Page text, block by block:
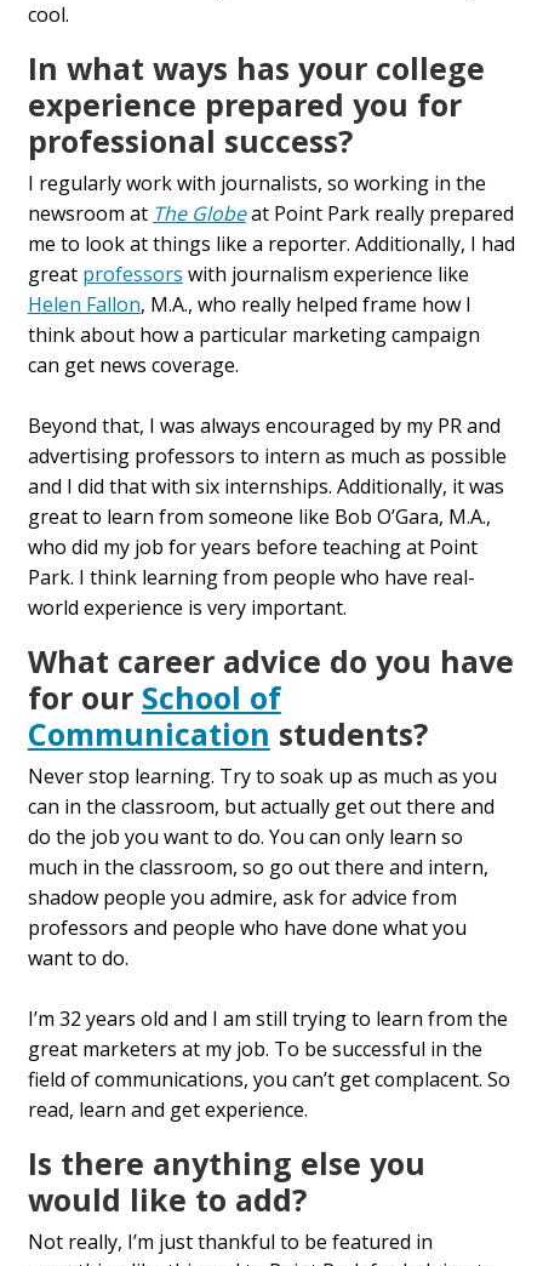
cool.
In what ways has your college
experience prepared you for
professional success?
I regularly work with journalists, so working in the
newsroom at The Globeat Point Park really prepared
me to look at things like a reporter. Additionally, I had
great professors with journalism experience like
Helen Fallon, M.A., who really helped frame how I
think about how a particular marketing campaign
can get news coverage.
Beyond that, I was always encouraged by my PR and
advertising professors to intern as much as possible
and I did that with six internships. Additionally, it was
great to learn from someone like Bob O’Gara, M.A.,
who did my job for years before teaching at Point
Park. I think learning from people who have real-
world experience is very important.
What career advice do you have
for our School of
Communication students?
Never stop learning. Try to soak up as much as you
can in the classroom, but actually get out there and
do the job you want to do. You can only learn so
much in the classroom, so go out there and intern,
shadow people you admire, ask for advice from
professors and people who have done what you
want to do.
I’m 32 years old and I am still trying to learn from the
great marketers at my job. To be successful in the
field of communications, you can’t get complacent. So
read, learn and get experience.
Is there anything else you
would like to add?
Not really, I’m just thankful to be featured in